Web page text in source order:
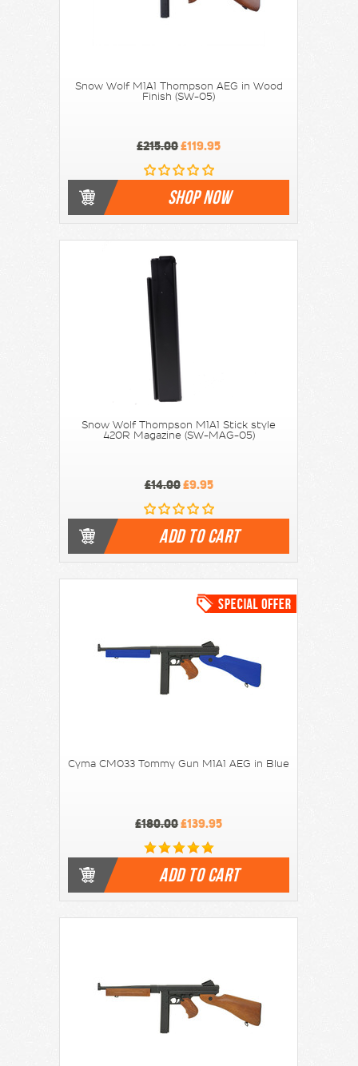
Snow Wolf M1A1 Thompson AEG in Wood
Finish (SW-05)
£215.00£119.95
SHOP NOW
Snow Wolf Thompson M1A1 Stick style
420R Magazine (SW-MAG-05)
£14.00£9.95
ADD TO CART
Cyma CM033 Tommy Gun M1A1 AEG in Blue
£180.00£139.95
ADD TO CART